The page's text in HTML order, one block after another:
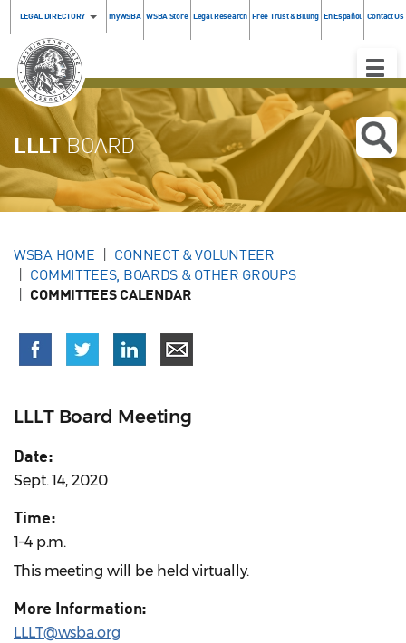
LEGAL DIRECTORY myWSBA WSBA Store Legal Research Free Trust & Billing En Español Contact Us
Toggle
LLLTBOARD
WSBA HOME
CONNECT & VOLUNTEER
COMMITTEES, BOARDS & OTHER GROUPS
COMMITTEES CALENDAR
LLLT Board Meeting
Date:
Sept. 14, 2020
Time:
1–4 p.m.
This meeting will be held virtually.
More Information:
LLLT@wsba.org